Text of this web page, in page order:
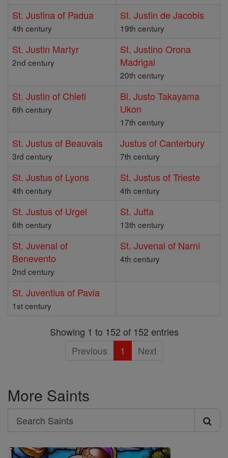
St. Justina of Padua
4th century
St. Justin de Jacobis
19th century
St. Justin Martyr
2nd century
St. Justino Orona
Madrigal
20th century
St. Justin of Chieti
6th century
Bl. Justo Takayama
Ukon
17th century
St. Justus of Beauvais
3rd century
Justus of Canterbury
7th century
St. Justus of Lyons
4th century
St. Justus of Trieste
4th century
St. Justus of Urgel
6th century
St. Jutta
13th century
St. Juvenal of
Benevento
2nd century
St. Juvenal of Narni
4th century
St. Juventius of Pavia
1st century
Showing 1 to 152 of 152 entries
Previous
1 Next
More Saints
Search
Search
Saints